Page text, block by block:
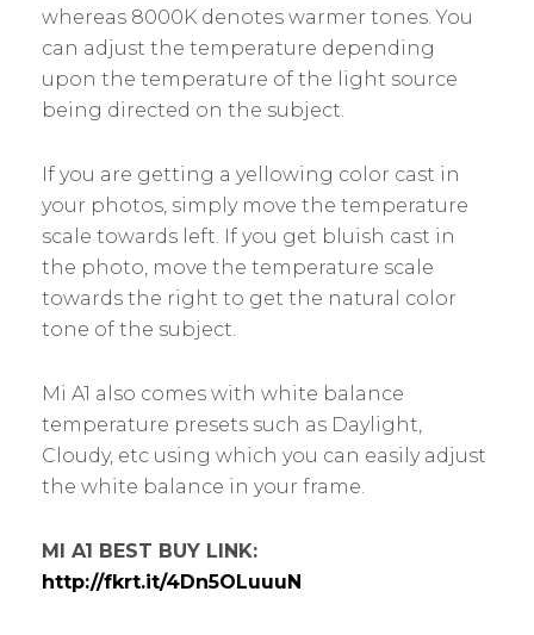
whereas 8000K denotes warmer tones. You
can adjust the temperature depending
upon the temperature of the light source
being directed on the subject.
If you are getting a yellowing color cast in
your photos, simply move the temperature
scale towards left. If you get bluish cast in
the photo, move the temperature scale
towards the right to get the natural color
tone of the subject.
Mi A1 also comes with white balance
temperature presets such as Daylight,
Cloudy, etc using which you can easily adjust
the white balance in your frame.
MI A1 BEST BUY LINK:
http://fkrt.it/4Dn5OLuuuN